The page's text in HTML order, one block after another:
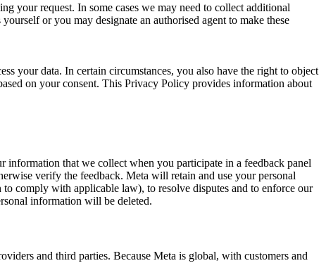
your request. In some cases we may need to collect additional
or you may designate an authorised agent to make these
your data. In certain circumstances, you also have the right to object
on your consent. This Privacy Policy provides information about
that we collect when you participate in a feedback panel
verify the feedback. Meta will retain and use your personal
comply with applicable law), to resolve disputes and to enforce our
information will be deleted.
and third parties. Because Meta is global, with customers and